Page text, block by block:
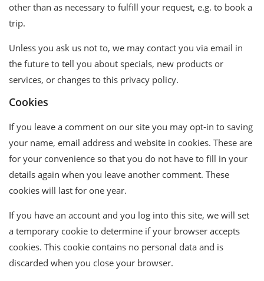
other than as necessary to fulfill your request, e.g. to book a
trip.
Unless you ask us not to, we may contact you via email in
the future to tell you about specials, new products or
services, or changes to this privacy policy.
Cookies
If you leave a comment on our site you may opt-in to saving
your name, email address and website in cookies. These are
for your convenience so that you do not have to fill in your
details again when you leave another comment. These
cookies will last for one year.
If you have an account and you log into this site, we will set
a temporary cookie to determine if your browser accepts
cookies. This cookie contains no personal data and is
discarded when you close your browser.